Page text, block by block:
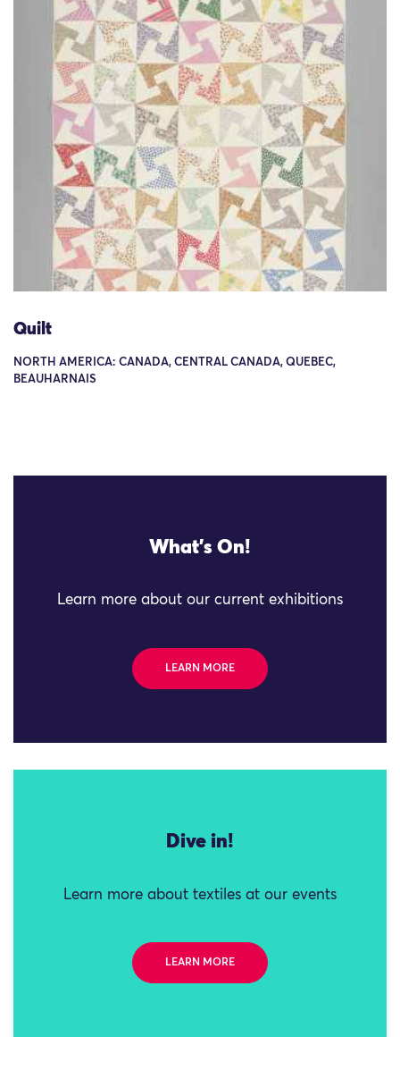
Quilt
NORTH AMERICA: CANADA, CENTRAL CANADA, QUEBEC,
BEAUHARNAIS
What's On!
Learn more about our current exhibitions
LEARN MORE
Dive in!
Learn more about textiles at our events
LEARN MORE